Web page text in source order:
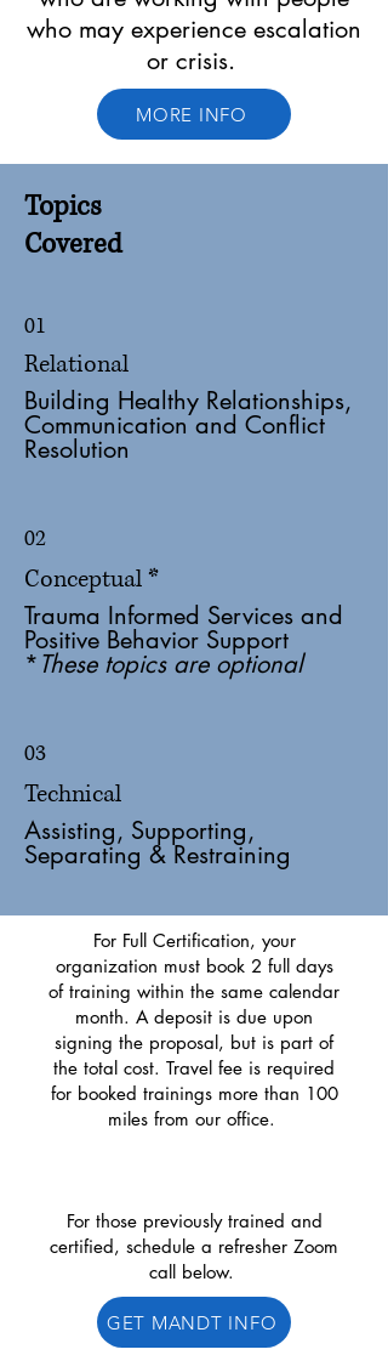
who may experience escalation
or crisis.
MORE INFO
Topics
Covered
01
Relational
Building Healthy Relationships,
Communication and Conflict
Resolution
02
Conceptual *
Trauma Informed Services and
Positive Behavior Support
*These topics are optional
03
Technical
Assisting, Supporting,
Separating & Restraining
For Full Certification, your
organization must book 2 full days
of training within the same calendar
month. A deposit is due upon
signing the proposal, but is part of
the total cost. Travel fee is required
for booked trainings more than 100
miles from our office.
For those previously trained and
certified, schedule a refresher Zoom
call below.
GET MANDT INFO